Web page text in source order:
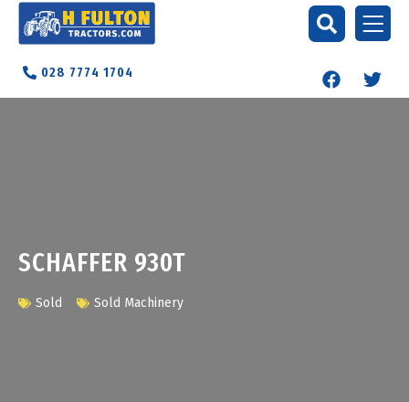
028 7774 1704
SCHAFFER 930T
Sold Sold Machinery